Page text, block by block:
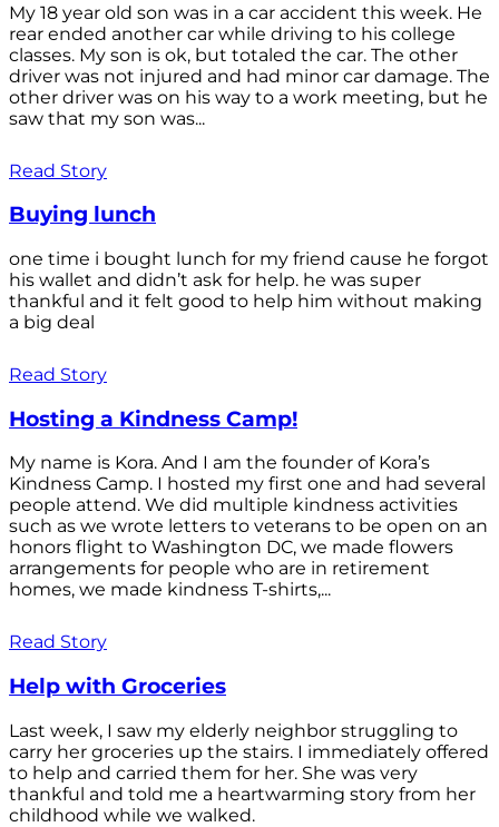
My 18 year old son was in a car accident this week. He
rear ended another car while driving to his college
classes. My son is ok, but totaled the car. The other
driver was not injured and had minor car damage. The
other driver was on his way to a work meeting, but he
saw that my son was...
Read Story
Buying lunch
one time i bought lunch for my friend cause he forgot
his wallet and didn’t ask for help. he was super
thankful and it felt good to help him without making
a big deal
Read Story
Hosting a Kindness Camp!
My name is Kora. And I am the founder of Kora’s
Kindness Camp. I hosted my first one and had several
people attend. We did multiple kindness activities
such as we wrote letters to veterans to be open on an
honors flight to Washington DC, we made flowers
arrangements for people who are in retirement
homes, we made kindness T-shirts,...
Read Story
Help with Groceries
Last week, I saw my elderly neighbor struggling to
carry her groceries up the stairs. I immediately offered
to help and carried them for her. She was very
thankful and told me a heartwarming story from her
childhood while we walked.